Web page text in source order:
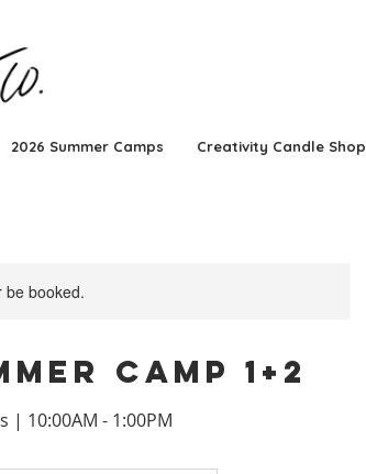
2026 Summer Camps Creativity Candle Shop
be booked.
Camp 1+2
| 10:00AM - 1:00PM